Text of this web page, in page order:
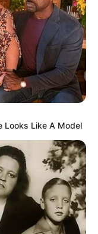
Looks Like A Model